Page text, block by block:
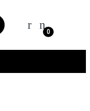
0